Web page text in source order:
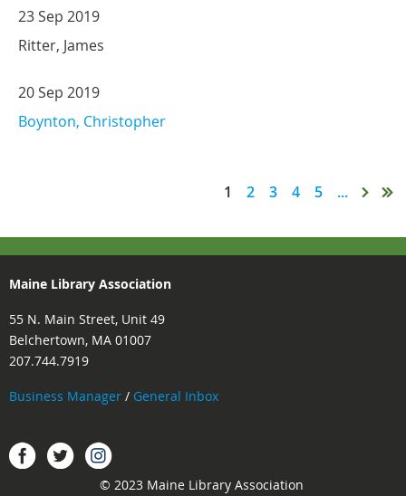
23 Sep 2019
Ritter, James
20 Sep 2019
Boynton, Christopher
1 2 3 4 5 ...
Maine Library Association
55 N. Main Street, Unit 49
Belchertown, MA 01007
207.744.7919
Business Manager / General Inbox
FacebookTwitter.
© 2023 Maine Library Association